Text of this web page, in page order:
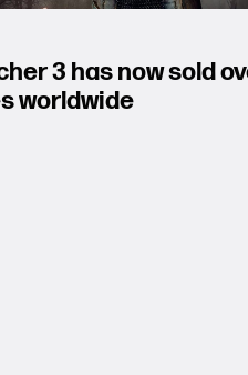
3 has now sold
worldwide